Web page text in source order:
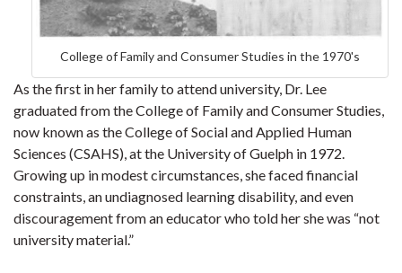
College of Family and Consumer Studies in the 1970's
As the first in her family to attend university, Dr. Lee
graduated from the College of Family and Consumer Studies,
now known as the College of Social and Applied Human
Sciences (CSAHS), at the University of Guelph in 1972.
Growing up in modest circumstances, she faced financial
constraints, an undiagnosed learning disability, and even
discouragement from an educator who told her she was “not
university material.”